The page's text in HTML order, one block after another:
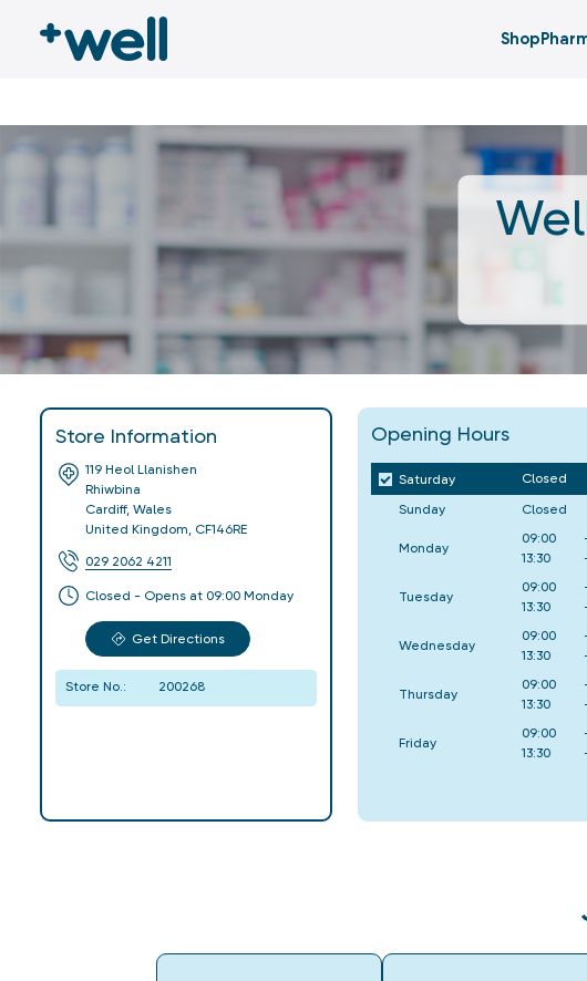
Shop
Store Information
119 Heol Llanishen
Rhiwbina
Cardiff, Wales
United Kingdom, CF146RE
029 2062 4211
Closed - Opens at 09:00 Monday
Get Directions
Store No.: 200268
Opening Hours
Saturday
Closed
Sunday
Closed
Monday
09:00
13:30
Tuesday
09:00
13:30
Wednesday
09:00
13:30
Thursday
09:00
13:30
Friday
09:00
13:30